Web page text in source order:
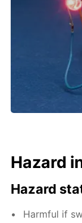
Hazard
Hazard
Harmful if